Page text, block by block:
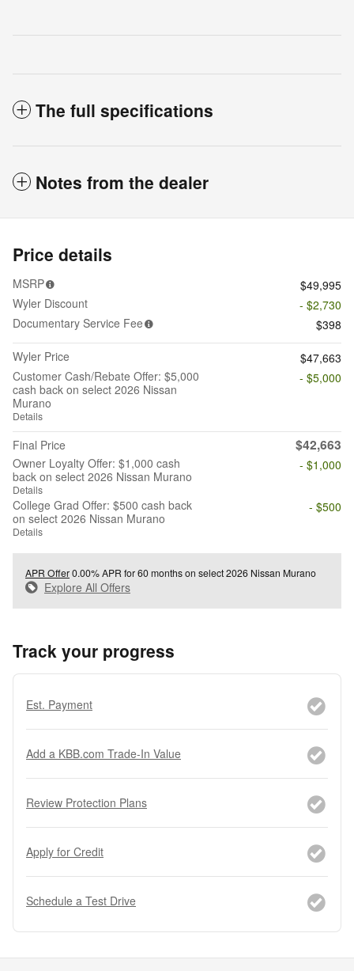
The full specifications
Notes from the dealer
Price details
MSRP
$49,995
Wyler Discount
- $2,730
Documentary Service Fee
$398
Wyler Price
$47,663
Customer Cash/Rebate Offer: $5,000
cash back on select 2026 Nissan
Murano
Details
- $5,000
Final Price $42,663
Owner Loyalty Offer: $1,000 cash
back on select 2026 Nissan Murano
Details
- $1,000
College Grad Offer: $500 cash back
on select 2026 Nissan Murano
Details
- $500
APR Offer0.00% APR for 60 months on select 2026 Nissan Murano
Explore All Offers
Track your progress
Est. Payment
Add a KBB.com Trade-In Value
Review Protection Plans
Apply for Credit
Schedule a Test Drive